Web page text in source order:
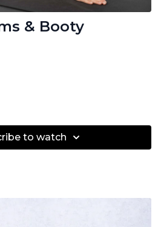
& Booty
to watch